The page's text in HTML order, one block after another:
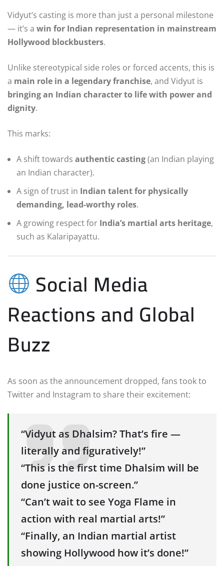
Vidyut’s casting is more than just a personal milestone
— it’s a win for Indian representation in mainstream
Hollywood blockbusters.
Unlike stereotypical side roles or forced accents, this is
a main role in a legendary franchise, and Vidyut is
bringing an Indian character to life with power and
dignity.
This marks:
A shift towards authentic casting(an Indian playing
an Indian character).
A sign of trust in Indian talent for physically
demanding, lead-worthy roles.
A growing respect for India’s martial arts heritage,
such as Kalaripayattu.
Social Media
Reactions and Global
Buzz
As soon as the announcement dropped, fans took to
Twitter and Instagram to share their excitement:
“Vidyut as Dhalsim? That’s fire —
literally and figuratively!”
“This is the first time Dhalsim will be
done justice on-screen.”
“Can’t wait to see Yoga Flame in
action with real martial arts!”
“Finally, an Indian martial artist
showing Hollywood how it’s done!”